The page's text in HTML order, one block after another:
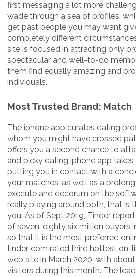
first messaging a lot more
wade through a sea of profiles,
get past people you may want
completely different
site is focused in attracting only
spectacular and well-to-do
them find equally amazing and
individuals.
Most Trusted Brand: Match
The iphone app curates dating
whom you might have crossed
offers you a second chance to
and picky dating iphone app takes
putting you in contact with a
your matches, as well as a
execute and decorum on the
really playing around both, that is
you. As of Sept 2019, Tinder
of seven. eighty six million buyers
so that it is the most preferred
tinder. com rated third hottest on-
web site in March 2020, with
visitors during this month. The